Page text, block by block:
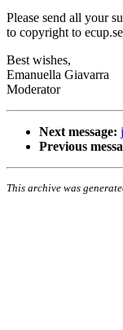
Please send all your
to copyright to
Best wishes,
Emanuella Giavarra
Moderator
Next message:
Previous
This archive was